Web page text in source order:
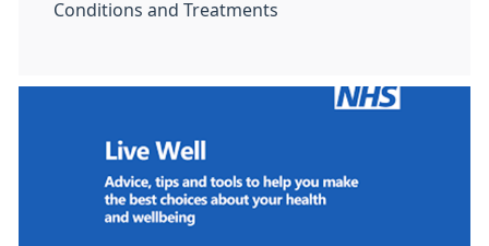
Conditions and Treatments